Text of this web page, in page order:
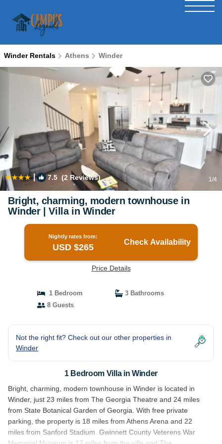
Winder Rentals Athens Winder
| 7.5 (2 Reviews) 1/4
Bright, charming, modern townhouse in
Winder | Villa in Winder
Nightly rates from:
USD $265
Check Availability
Price Details
1 Bedroom
3 Bathrooms
8 Guests
Not the right fit? Check out our other properties in
Winder
1 Bedroom Villa in Winder
Bright, charming, modern townhouse in Winder is located in
Winder, just 23 miles from The Georgia Theatre and 24 miles
from State Botanical Garden of Georgia. With free private
parking, the property is 18 miles from Athens Arena and 22
miles from Sanford Stadium. Gwinnett County Veterens War